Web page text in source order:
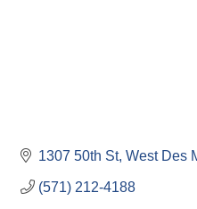
1307 50th St West Des
(571) 212-4188